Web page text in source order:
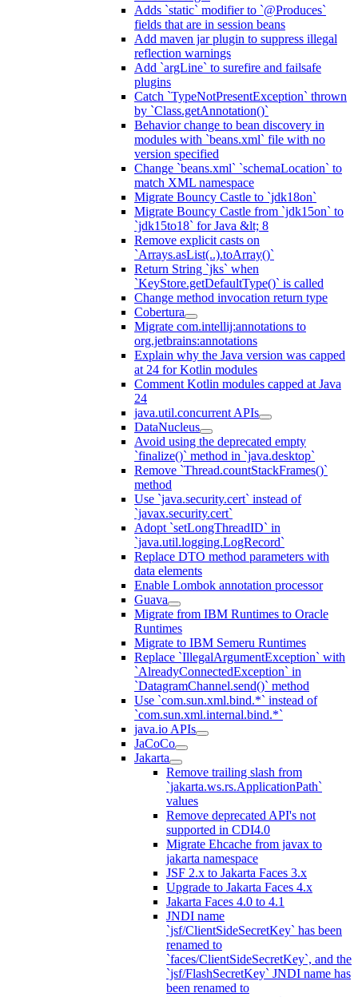
Adds `static` modifier to `@Produces`
fields that are in session beans
Add maven jar plugin to suppress illegal
reflection warnings
Add `argLine` to surefire and failsafe
plugins
Catch `TypeNotPresentException` thrown
by `Class.getAnnotation()`
Behavior change to bean discovery in
modules with `beans.xml` file with no
version specified
Change `beans.xml` `schemaLocation` to
match XML namespace
Migrate Bouncy Castle to `jdk18on`
Migrate Bouncy Castle from `jdk15on` to
`jdk15to18` for Java &lt; 8
Remove explicit casts on
`Arrays.asList(..).toArray()`
Return String `jks` when
`KeyStore.getDefaultType()` is called
Change method invocation return type
Cobertura
Migrate com.intellij:annotations to
org.jetbrains:annotations
Explain why the Java version was capped
at 24 for Kotlin modules
Comment Kotlin modules capped at Java
24
java.util.concurrent APIs
DataNucleus
Avoid using the deprecated empty
`finalize()` method in `java.desktop`
Remove `Thread.countStackFrames()`
method
Use `java.security.cert` instead of
`javax.security.cert`
Adopt `setLongThreadID` in
`java.util.logging.LogRecord`
Replace DTO method parameters with
data elements
Enable Lombok annotation processor
Guava
Migrate from IBM Runtimes to Oracle
Runtimes
Migrate to IBM Semeru Runtimes
Replace `IllegalArgumentException` with
`AlreadyConnectedException` in
`DatagramChannel.send()` method
Use `com.sun.xml.bind.*` instead of
`com.sun.xml.internal.bind.*`
java.io APIs
JaCoCo
Jakarta
Remove trailing slash from
`jakarta.ws.rs.ApplicationPath`
values
Remove deprecated API's not
supported in CDI4.0
Migrate Ehcache from javax to
jakarta namespace
JSF 2.x to Jakarta Faces 3.x
Upgrade to Jakarta Faces 4.x
Jakarta Faces 4.0 to 4.1
JNDI name
`jsf/ClientSideSecretKey` has been
renamed to
`faces/ClientSideSecretKey`, and the
`jsf/FlashSecretKey` JNDI name has
been renamed to